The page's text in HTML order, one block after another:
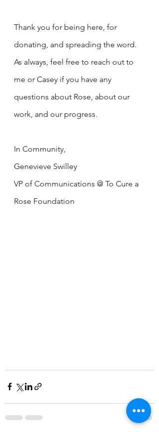
Thank you for being here, for
donating, and spreading the word.
As always, feel free to reach out to
me or Casey if you have any
questions about Rose, about our
work, and our progress.
In Community,
Genevieve Swilley
VP of Communications @ To Cure a
Rose Foundation